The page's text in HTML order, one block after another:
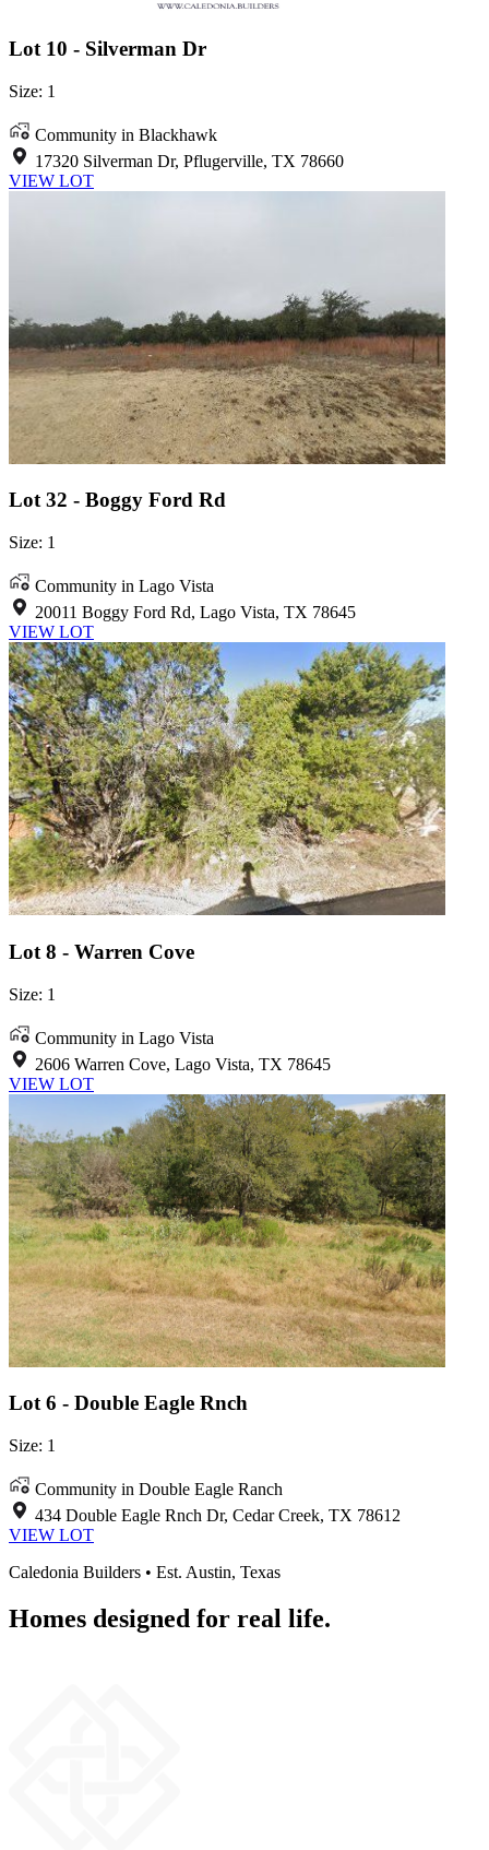
Lot 10 - Silverman Dr
Size: 1
Community in Blackhawk
17320 Silverman Dr, Pflugerville, TX 78660
VIEW LOT
Lot 32 - Boggy Ford Rd
Size: 1
Community in Lago Vista
20011 Boggy Ford Rd, Lago Vista, TX 78645
VIEW LOT
Lot 8 - Warren Cove
Size: 1
Community in Lago Vista
2606 Warren Cove, Lago Vista, TX 78645
VIEW LOT
Lot 6 - Double Eagle Rnch
Size: 1
Community in Double Eagle Ranch
434 Double Eagle Rnch Dr, Cedar Creek, TX 78612
VIEW LOT
Caledonia Builders • Est. Austin, Texas
Homes designed for real life.